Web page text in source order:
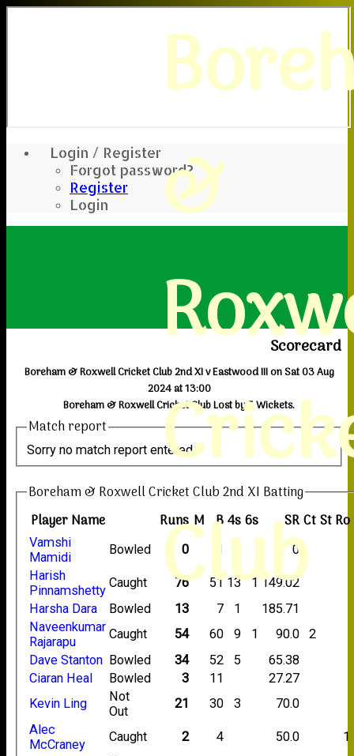
Login / Register
Forgot password?
Register
Login
&
Club
Scorecard
Boreham & Roxwell Cricket Club 2nd XI v Eastwood III on Sat 03 Aug
2024 at 13:00
Boreham & Roxwell Cricket Club Lost by 5 Wickets.
Match report
Sorry no match report entered
Boreham & Roxwell Cricket Club 2nd XI Batting
Player Name
Runs M B4s6s SRCtStRo
Vamshi
Mamidi
Bowled 0 1
0
Harish
Pinnamshetty
Caught 76 51 13 1 149.02
Harsha Dara
Bowled 13 7 1
185.71
Naveenkumar
Rajarapu
Caught 54 60 9 1 90.0
2
Dave Stanton Bowled 34 52 5
65.38
Ciaran Heal
Bowled 3 11
27.27
Kevin Ling
Not
Out
21 30 3
70.0
Alec
McCraney
Caught 2 4 50.0 1